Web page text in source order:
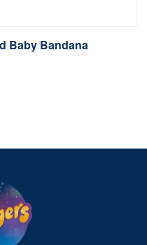
Baby Bandana